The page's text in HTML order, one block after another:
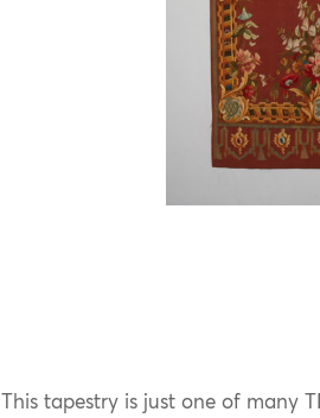
This tapestry is just one of many